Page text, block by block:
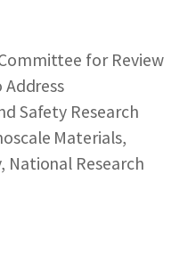
for Review
Safety Research
Materials,
National Research